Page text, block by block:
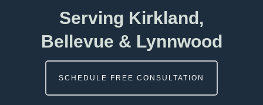
Serving Kirkland,
Bellevue & Lynnwood
SCHEDULE FREE CONSULTATION